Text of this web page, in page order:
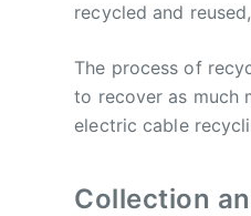
recycled and
The process of
to recover as much
electric cable
Collection